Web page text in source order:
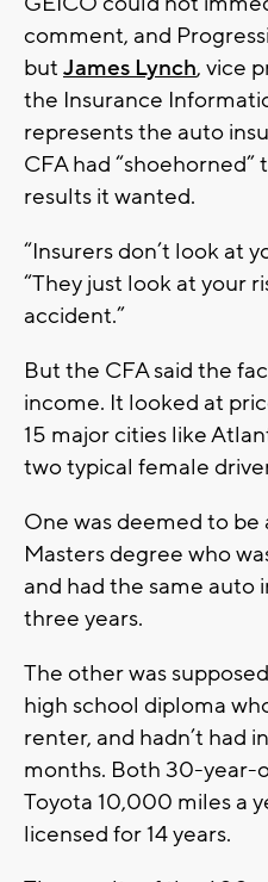
comment, and
but James Lynch, vice
the Insurance
represents the auto
CFA had
results it wanted.
“Insurers don’t look at
“They just look at your
accident.”
But the CFA said the
income. It looked at
15 major cities like
two typical female
One was deemed to
Masters degree who
and had the same auto
three years.
The other was
high school diploma
renter, and hadn’t had
months. Both 30-year-
Toyota 10,000 miles a
licensed for 14 years.